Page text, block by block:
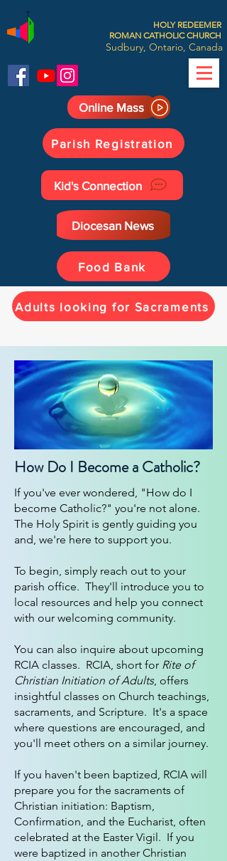
HOLY REDEEMER
ROMAN CATHOLIC CHURCH
Sudbury, Ontario, Canada
Online Mass
Parish Registration
Kid's Connection
Diocesan News
Food Bank
Adults looking for Sacraments
How Do I Become a Catholic?
If you've ever wondered, "How do I
become Catholic?" you're not alone.
The Holy Spirit is gently guiding you
and, we're here to support you.
To begin, simply reach out to your
parish office. They'll introduce you to
local resources and help you connect
with our welcoming community.
You can also inquire about upcoming
RCIA classes. RCIA, short for Rite of
Christian Initiation of Adults, offers
insightful classes on Church teachings,
sacraments, and Scripture. It's a space
where questions are encouraged, and
you'll meet others on a similar journey.
If you haven't been baptized, RCIA will
prepare you for the sacraments of
Christian initiation: Baptism,
Confirmation, and the Eucharist, often
celebrated at the Easter Vigil. If you
were baptized in another Christian